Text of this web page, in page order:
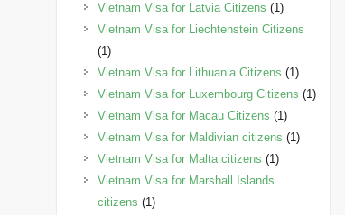
Vietnam Visa for Latvia Citizens (1)
Vietnam Visa for Liechtenstein Citizens
(1)
Vietnam Visa for Lithuania Citizens (1)
Vietnam Visa for Luxembourg Citizens (1)
Vietnam Visa for Macau Citizens (1)
Vietnam Visa for Maldivian citizens (1)
Vietnam Visa for Malta citizens (1)
Vietnam Visa for Marshall Islands
citizens (1)